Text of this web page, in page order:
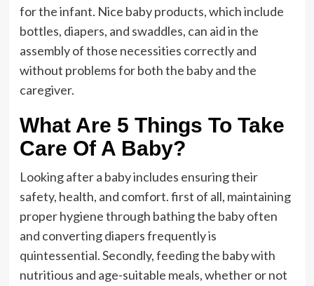
for the infant. Nice baby products, which include
bottles, diapers, and swaddles, can aid in the
assembly of those necessities correctly and
without problems for both the baby and the
caregiver.
What Are 5 Things To Take
Care Of A Baby?
Looking after a baby includes ensuring their
safety, health, and comfort. first of all, maintaining
proper hygiene through bathing the baby often
and converting diapers frequently is
quintessential. Secondly, feeding the baby with
nutritious and age-suitable meals, whether or not